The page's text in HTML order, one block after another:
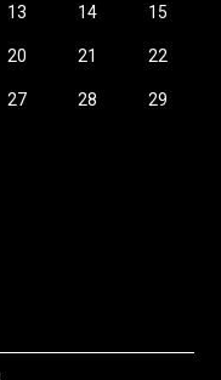
13 14 15
20 21 22
27 28 29